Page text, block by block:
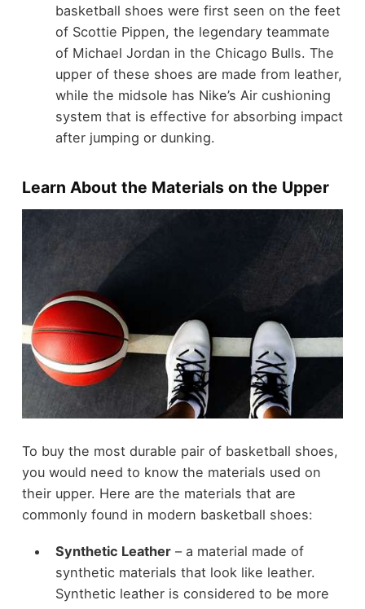
basketball shoes were first seen on the feet
of Scottie Pippen, the legendary teammate
of Michael Jordan in the Chicago Bulls. The
upper of these shoes are made from leather,
while the midsole has Nike’s Air cushioning
system that is effective for absorbing impact
after jumping or dunking.
Learn About the Materials on the Upper
To buy the most durable pair of basketball shoes,
you would need to know the materials used on
their upper. Here are the materials that are
commonly found in modern basketball shoes:
Synthetic Leather– a material made of
synthetic materials that look like leather.
Synthetic leather is considered to be more